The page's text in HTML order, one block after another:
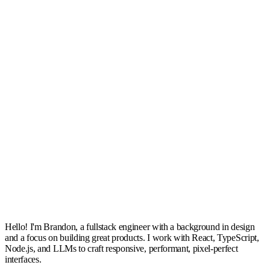
2025-10-19Read more
Hello! I'm Brandon, a fullstack engineer with a background in design
and a focus on building great products. I work with React, TypeScript,
Node.js, and LLMs to craft responsive, performant, pixel-perfect
interfaces.